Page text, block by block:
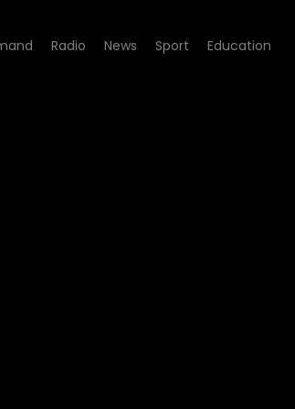
Radio News Sport Education